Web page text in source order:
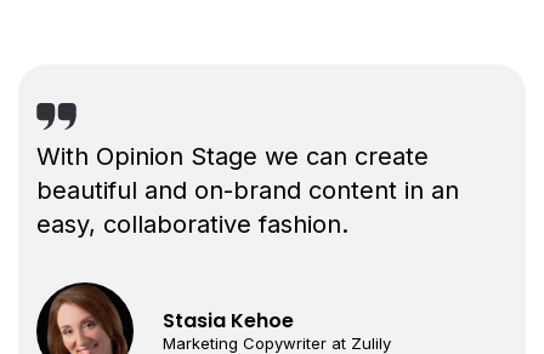
With Opinion Stage we can create
beautiful and on-brand content in an
easy, collaborative fashion.
Stasia Kehoe
Marketing Copywriter at Zulily